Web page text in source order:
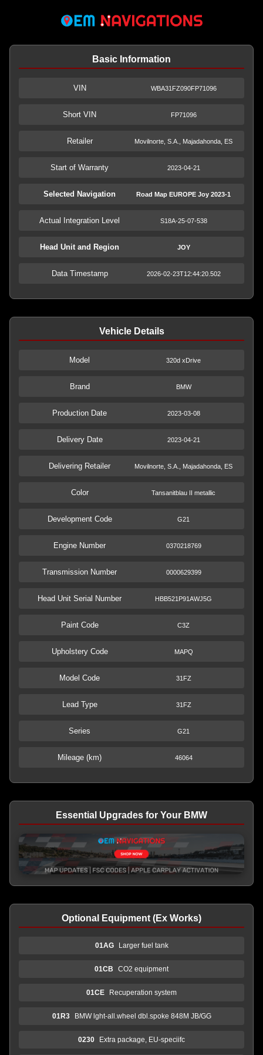
Basic Information
VIN WBA31FZ090FP71096
Short VIN FP71096
Retailer Movilnorte, S.A., Majadahonda, ES
Start of Warranty 2023-04-21
Selected Navigation Road Map EUROPE Joy 2023-1
Actual Integration Level S18A-25-07-538
Head Unit and Region JOY
Data Timestamp 2026-02-23T12:44:20.502
Vehicle Details
Model 320d xDrive
Brand BMW
Production Date 2023-03-08
Delivery Date 2023-04-21
Delivering Retailer Movilnorte, S.A., Majadahonda, ES
Color Tansanitblau II metallic
Development Code G21
Engine Number 0370218769
Transmission Number 0000629399
Head Unit Serial Number HBB521P91AWJ5G
Paint Code C3Z
Upholstery Code MAPQ
Model Code 31FZ
Lead Type 31FZ
Series G21
Mileage (km) 46064
Essential Upgrades for Your BMW
Optional Equipment (Ex Works)
01AG Larger fuel tank
01CB CO2 equipment
01CE Recuperation system
01R3 BMW lght-all.wheel dbl.spoke 848M JB/GG
0230 Extra package, EU-speciifc